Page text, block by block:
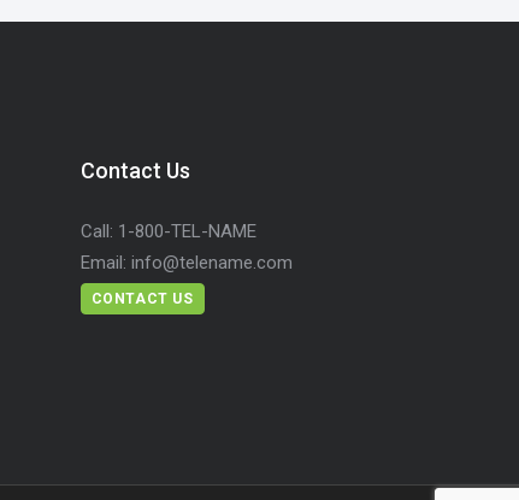
Contact Us
Call: 1-800-TEL-NAME
Email: info@telename.com
CONTACT US